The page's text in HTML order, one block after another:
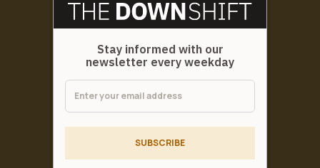
Stay informed with our
newsletter every weekday
SUBSCRIBE